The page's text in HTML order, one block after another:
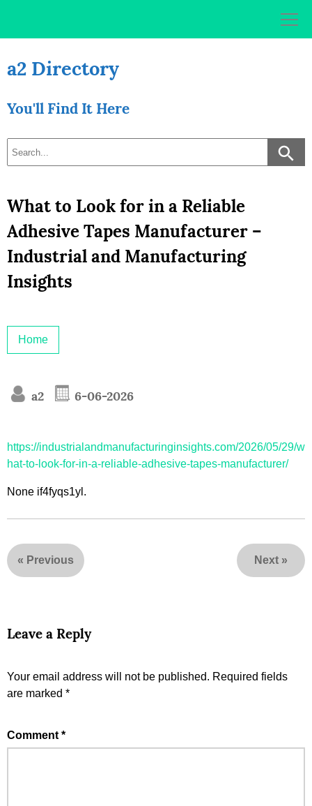
a2 Directory
You'll Find It Here
What to Look for in a Reliable
Adhesive Tapes Manufacturer –
Industrial and Manufacturing
Insights
Home
a2 6-06-2026
https://industrialandmanufacturinginsights.com/2026/05/29/w
hat-to-look-for-in-a-reliable-adhesive-tapes-manufacturer/
None if4fyqs1yl.
« Previous Next »
Leave a Reply
Your email address will not be published. Required fields
are marked *
Comment *